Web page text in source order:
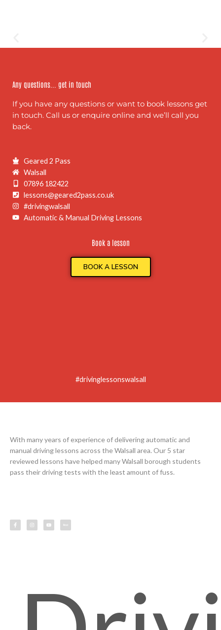
Any questions... get in touch
If you have any questions or want to book lessons get
in touch. Call us or enquire online and we’ll call you
back.
Geared 2 Pass
Walsall
07896 182422
lessons@geared2pass.co.uk
#drivingwalsall
Automatic & Manual Driving Lessons
Book a lesson
BOOK A LESSON
#drivinglessonswalsall
With many years of experience of delivering automatic and
manual driving lessons across the Walsall area. Our 5 star
reviewed lessons have helped many Walsall borough students
pass their driving tests with the least amount of fuss.
c
e
b
s
t
a
u
t
u
s
s